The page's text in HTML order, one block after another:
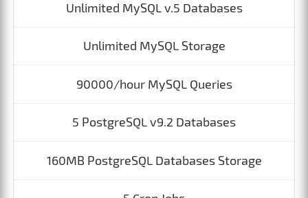
Unlimited MySQL v.5 Databases
Unlimited MySQL Storage
90000/hour MySQL Queries
5 PostgreSQL v9.2 Databases
160MB PostgreSQL Databases Storage